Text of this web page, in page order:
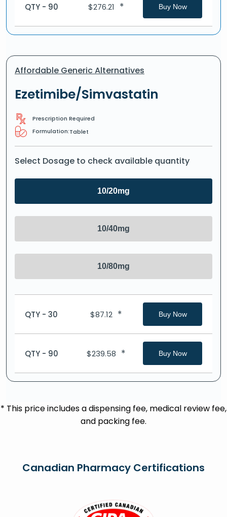
QTY - 90 $276.21 * Buy Now
Affordable Generic Alternatives
Ezetimibe/Simvastatin
Prescription Required
Formulation:Tablet
Select Dosage to check available quantity
10/20mg
10/40mg
10/80mg
QTY - 30 $87.12* Buy Now
QTY - 90 $239.58 * Buy Now
* This price includes a dispensing fee, medical review fee,
and packing fee.
Canadian Pharmacy Certifications